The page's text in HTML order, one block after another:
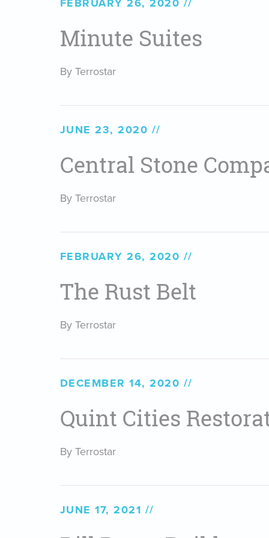
FEBRUARY 26, 2020
Minute Suites
By Terrostar
JUNE 23, 2020
Central Stone
By Terrostar
FEBRUARY 26, 2020
The Rust Belt
By Terrostar
DECEMBER 14, 2020
Quint Cities
By Terrostar
JUNE 17, 2021